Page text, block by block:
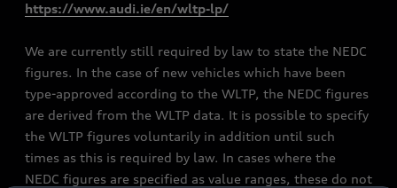
https://www.audi.ie/en/wltp-lp/
We are currently still required by law to state the NEDC
figures. In the case of new vehicles which have been
type-approved according to the WLTP, the NEDC figures
are derived from the WLTP data. It is possible to specify
the WLTP figures voluntarily in addition until such
times as this is required by law. In cases where the
NEDC figures are specified as value ranges, these do not